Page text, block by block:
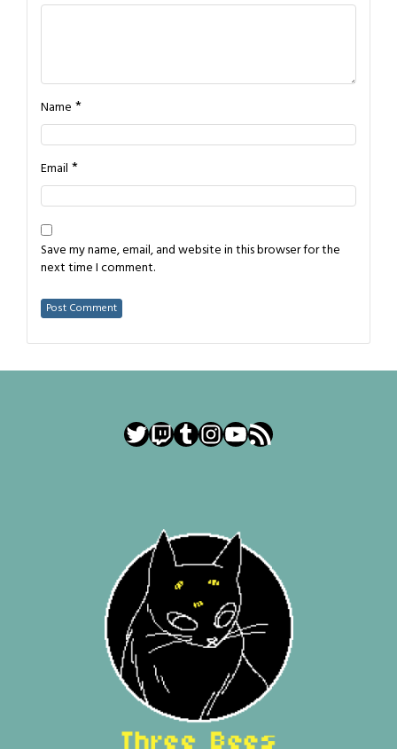
Name *
Email *
Save my name, email, and website in this browser for the
next time I comment.
Twitter
Twitch
Tumblr
Instagram
YouTube
RSS Feed